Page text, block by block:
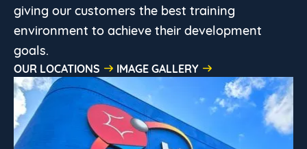
giving our customers the best training
environment to achieve their development
goals.
OUR LOCATIONS IMAGE GALLERY